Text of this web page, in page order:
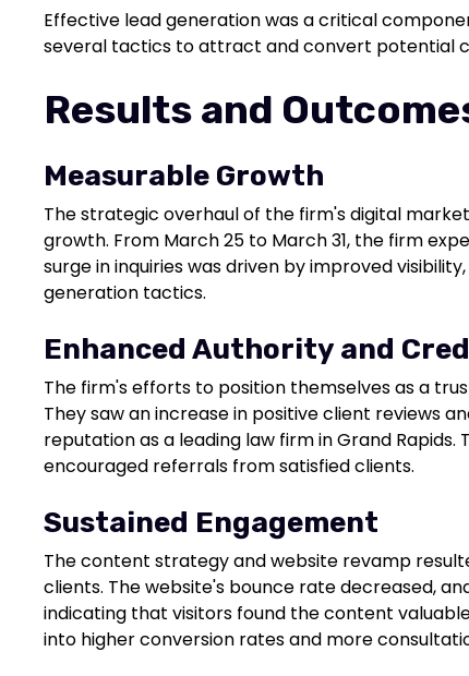
Effective lead generation was a critical
several tactics to attract and convert potential
Results and
Measurable Growth
The strategic overhaul of the firm's digital
growth. From March 25 to March 31, the firm
surge in inquiries was driven by improved
generation tactics.
Enhanced Authority and
The firm's efforts to position themselves as a
They saw an increase in positive client reviews
reputation as a leading law firm in Grand
encouraged referrals from satisfied clients.
Sustained Engagement
The content strategy and website revamp
clients. The website's bounce rate decreased,
indicating that visitors found the content
into higher conversion rates and more